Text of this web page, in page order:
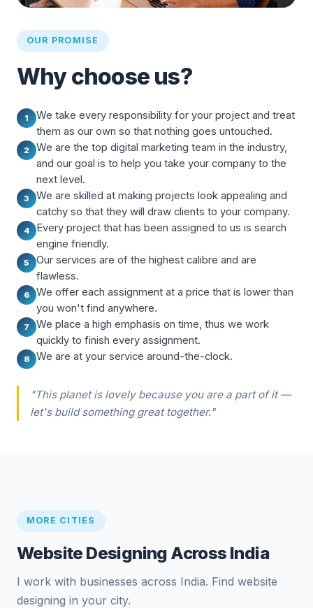
OUR PROMISE
Why choose us?
1
We take every responsibility for your project and treat
them as our own so that nothing goes untouched.
2
We are the top digital marketing team in the industry,
and our goal is to help you take your company to the
next level.
3
We are skilled at making projects look appealing and
catchy so that they will draw clients to your company.
4
Every project that has been assigned to us is search
engine friendly.
5
Our services are of the highest calibre and are
flawless.
6
We offer each assignment at a price that is lower than
you won't find anywhere.
7
We place a high emphasis on time, thus we work
quickly to finish every assignment.
8 We are at your service around-the-clock.
"This planet is lovely because you are a part of it —
let's build something great together."
MORE CITIES
Website Designing Across India
I work with businesses across India. Find website
designing in your city.